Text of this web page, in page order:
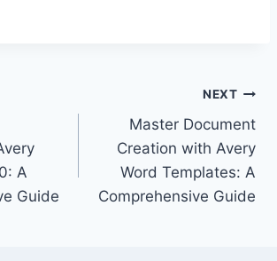
A
Guide
NEXT
Master Document
Creation with Avery
Word Templates: A
Comprehensive Guide